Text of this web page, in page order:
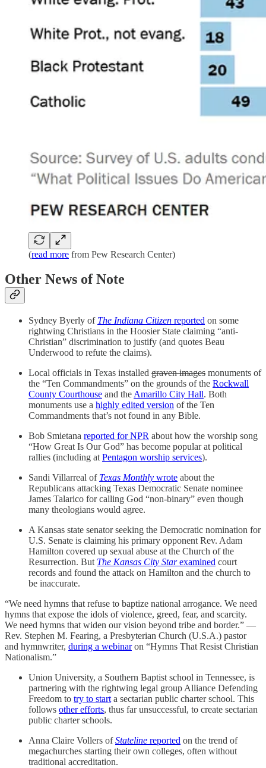
(read more from Pew Research Center)
Other News of Note
Sydney Byerly of The Indiana Citizen reported on some
rightwing Christians in the Hoosier State claiming “anti-
Christian” discrimination to justify (and quotes Beau
Underwood to refute the claims).
Local officials in Texas installed graven images monuments of
the “Ten Commandments” on the grounds of the Rockwall
County Courthouse and the Amarillo City Hall. Both
monuments use a highly edited version of the Ten
Commandments that’s not found in any Bible.
Bob Smietana reported for NPR about how the worship song
“How Great Is Our God” has become popular at political
rallies (including at Pentagon worship services).
Sandi Villarreal of Texas Monthly wrote about the
Republicans attacking Texas Democratic Senate nominee
James Talarico for calling God “non-binary” even though
many theologians would agree.
A Kansas state senator seeking the Democratic nomination for
U.S. Senate is claiming his primary opponent Rev. Adam
Hamilton covered up sexual abuse at the Church of the
Resurrection. But The Kansas City Starexamined court
records and found the attack on Hamilton and the church to
be inaccurate.
“We need hymns that refuse to baptize national arrogance. We need
hymns that expose the idols of violence, greed, fear, and scarcity.
We need hymns that widen our vision beyond tribe and border.” —
Rev. Stephen M. Fearing, a Presbyterian Church (U.S.A.) pastor
and hymnwriter, during a webinaron “Hymns That Resist Christian
Nationalism.”
Union University, a Southern Baptist school in Tennessee, is
partnering with the rightwing legal group Alliance Defending
Freedom to try to start a sectarian public charter school. This
follows other efforts, thus far unsuccessful, to create sectarian
public charter schools.
Anna Claire Vollers ofStateline reported on the trend of
megachurches starting their own colleges, often without
traditional accreditation.